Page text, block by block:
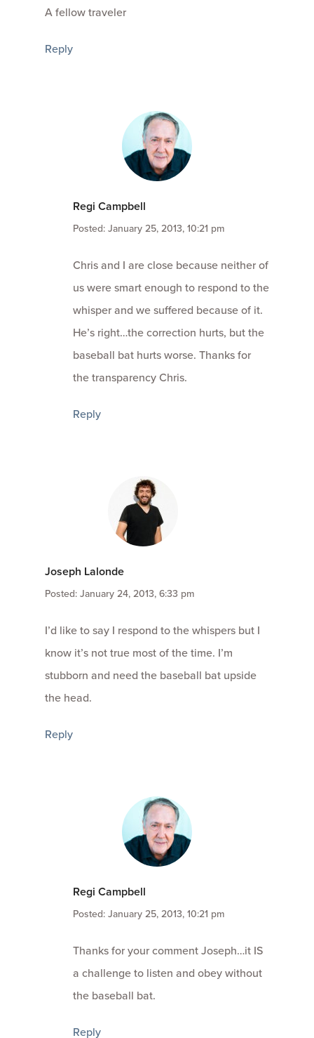
A fellow traveler
Reply
Regi Campbell
Posted: January 25, 2013, 10:21 pm
Chris and I are close because neither of
us were smart enough to respond to the
whisper and we suffered because of it.
He’s right…the correction hurts, but the
baseball bat hurts worse. Thanks for
the transparency Chris.
Reply
Joseph Lalonde
Posted: January 24, 2013, 6:33 pm
I’d like to say I respond to the whispers but I
know it’s not true most of the time. I’m
stubborn and need the baseball bat upside
the head.
Reply
Regi Campbell
Posted: January 25, 2013, 10:21 pm
Thanks for your comment Joseph…it IS
a challenge to listen and obey without
the baseball bat.
Reply